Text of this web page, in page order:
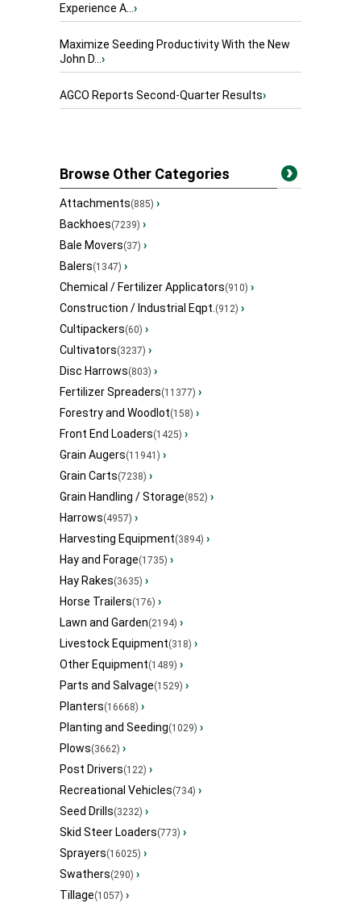
Experience A...›
Maximize Seeding Productivity With the New
John D...›
AGCO Reports Second-Quarter Results›
Browse Other Categories
Attachments(885) ›
Backhoes(7239) ›
Bale Movers(37) ›
Balers(1347) ›
Chemical / Fertilizer Applicators(910) ›
Construction / Industrial Eqpt.(912) ›
Cultipackers(60) ›
Cultivators(3237) ›
Disc Harrows(803) ›
Fertilizer Spreaders(11377) ›
Forestry and Woodlot(158) ›
Front End Loaders(1425) ›
Grain Augers(11941) ›
Grain Carts(7238) ›
Grain Handling / Storage(852) ›
Harrows(4957) ›
Harvesting Equipment(3894) ›
Hay and Forage(1735) ›
Hay Rakes(3635) ›
Horse Trailers(176) ›
Lawn and Garden(2194) ›
Livestock Equipment(318) ›
Other Equipment(1489) ›
Parts and Salvage(1529) ›
Planters(16668) ›
Planting and Seeding(1029) ›
Plows(3662) ›
Post Drivers(122) ›
Recreational Vehicles(734) ›
Seed Drills(3232) ›
Skid Steer Loaders(773) ›
Sprayers(16025) ›
Swathers(290) ›
Tillage(1057) ›